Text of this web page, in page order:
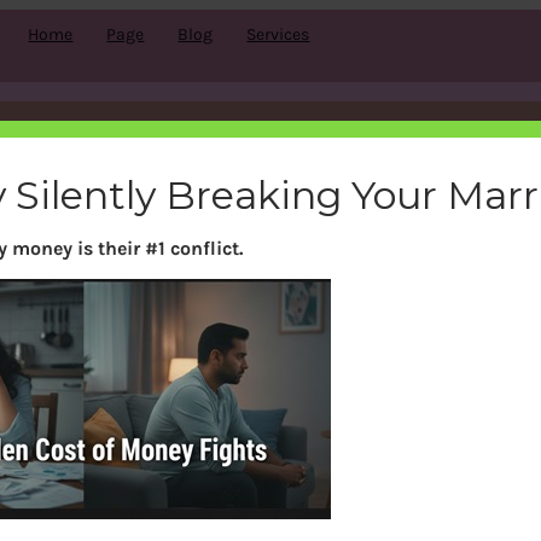
Home Page Blog Services
Tag: Bank
Silently Breaking Your
money is their #1 conflict.